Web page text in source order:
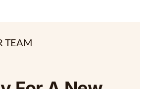
TEAM